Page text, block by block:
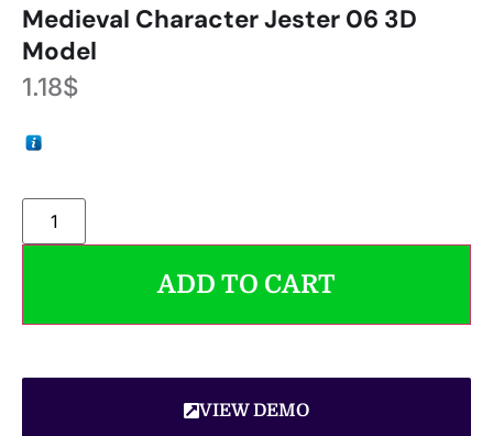
Medieval Character Jester 06 3D
Model
1.18$
ADD TO CART
VIEW DEMO